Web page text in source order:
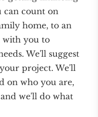
can count on
home, to an
with you to
We'll suggest
project. We'll
on who you are,
we'll do what